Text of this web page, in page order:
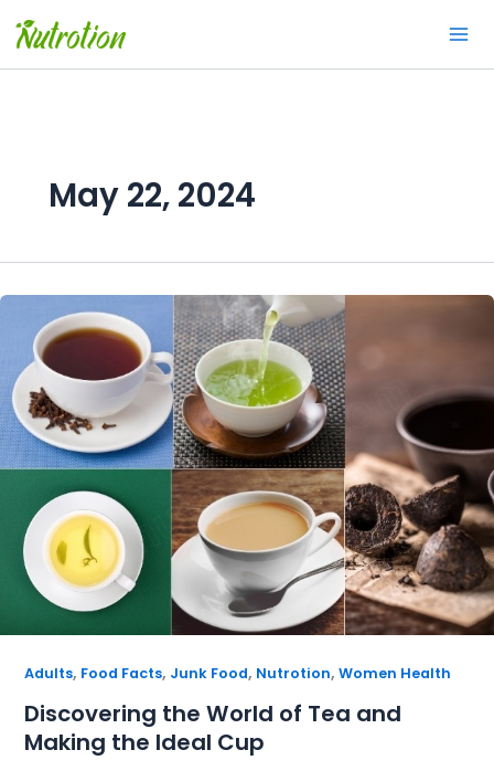
content
May 22, 2024
Adults, Food Facts, Junk Food, Nutrotion, Women Health
Discovering the World of Tea and
Making the Ideal Cup